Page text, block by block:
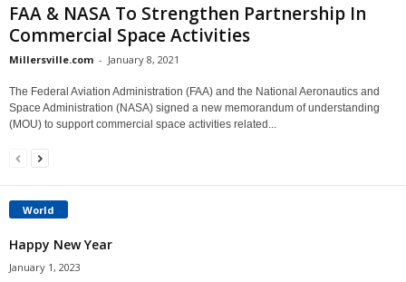
FAA & NASA To Strengthen Partnership In
Commercial Space Activities
Millersville.com - January 8, 2021
The Federal Aviation Administration (FAA) and the National Aeronautics and
Space Administration (NASA) signed a new memorandum of understanding
(MOU) to support commercial space activities related...
World
Happy New Year
January 1, 2023